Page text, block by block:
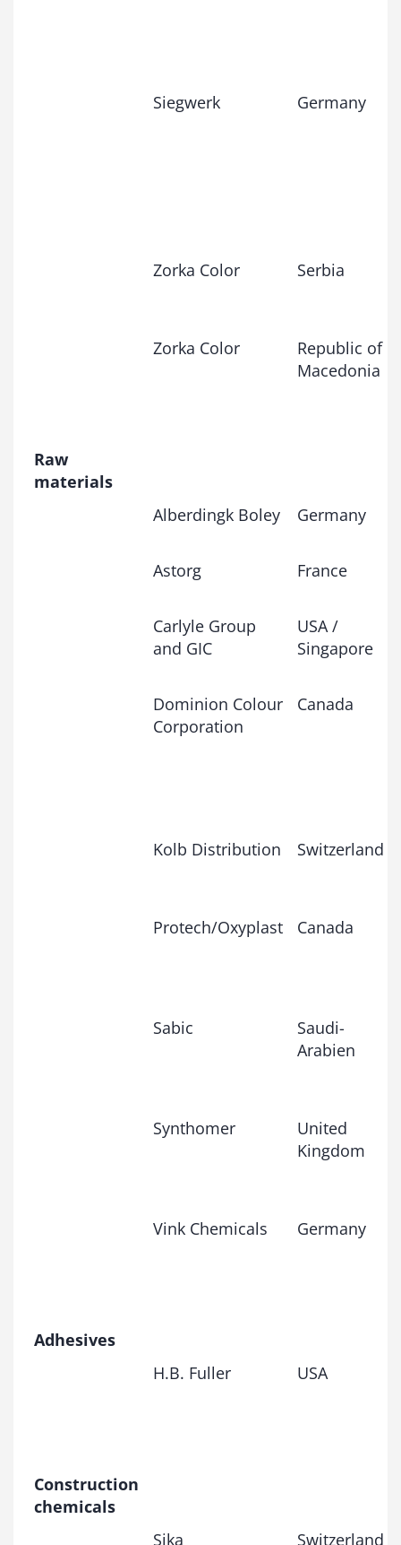
Siegwerk Germany
Zorka Color Serbia
Zorka Color
Republic of
Macedonia
Raw
materials
Alberdingk Boley
Germany
Astorg France
Carlyle Group
and GIC
USA /
Singapore
Dominion Colour
Corporation
Canada
Kolb Distribution Switzerland
Protech/Oxyplast Canada
Sabic
Saudi-
Arabien
Synthomer
United
Kingdom
Vink Chemicals Germany
Adhesives
H.B. Fuller
USA
Construction
chemicals
Sika
Switzerland